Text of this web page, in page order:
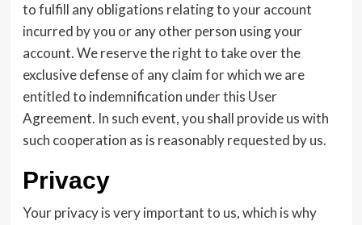
to fulfill any obligations relating to your account
incurred by you or any other person using your
account. We reserve the right to take over the
exclusive defense of any claim for which we are
entitled to indemnification under this User
Agreement. In such event, you shall provide us with
such cooperation as is reasonably requested by us.
Privacy
Your privacy is very important to us, which is why